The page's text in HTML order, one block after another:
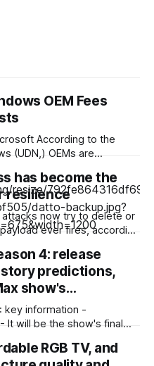
OEM Fees
to the
(UDN,) OEMs are
in annual Windows license
for PCs with higher-end
in current market
to the
has become the
resilience
now try to delete or
ever fires, according
Outages are no
a risk for the
4: release
predictions,
show's…
information -
It will be the show's final
other footage available
RGB TV, and